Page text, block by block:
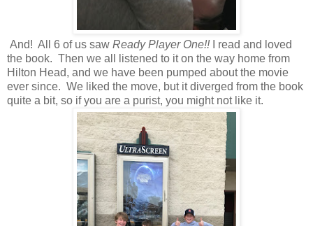
And! All 6 of us saw Ready Player One!!I read and loved
the book. Then we all listened to it on the way home from
Hilton Head, and we have been pumped about the movie
ever since. We liked the move, but it diverged from the book
quite a bit, so if you are a purist, you might not like it.